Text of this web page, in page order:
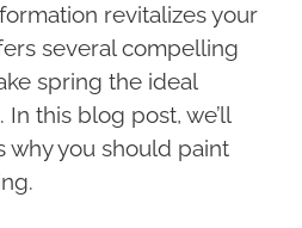
revitalizes your
several compelling
spring the ideal
this blog post, we’ll
why you should paint